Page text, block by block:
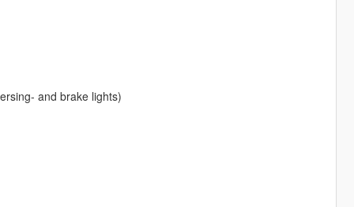
and brake lights)